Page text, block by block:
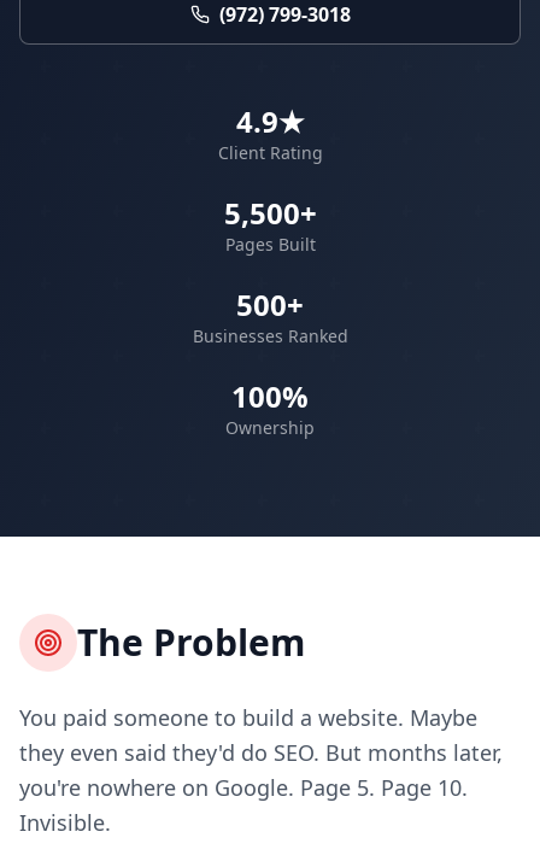
(972) 799-3018
4.9★
Client Rating
5,500+
Pages Built
500+
Businesses Ranked
100%
Ownership
The Problem
You paid someone to build a website. Maybe
they even said they'd do SEO. But months later,
you're nowhere on Google. Page 5. Page 10.
Invisible.